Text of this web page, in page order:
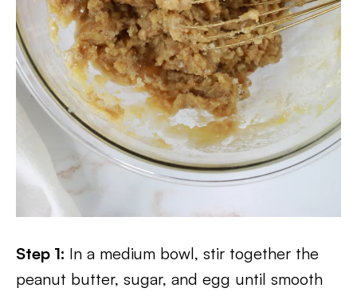
Step 1: In a medium bowl, stir together the
peanut butter, sugar, and egg until smooth